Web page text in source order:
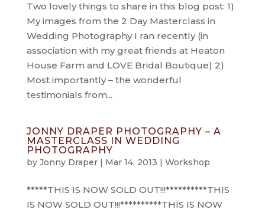
Two lovely things to share in this blog post: 1)
My images from the 2 Day Masterclass in
Wedding Photography I ran recently (in
association with my great friends at Heaton
House Farm and LOVE Bridal Boutique) 2)
Most importantly – the wonderful
testimonials from...
JONNY DRAPER PHOTOGRAPHY – A
MASTERCLASS IN WEDDING
PHOTOGRAPHY
by Jonny Draper| Mar 14, 2013 | Workshop
*****THIS IS NOW SOLD OUT!!!**********THIS
IS NOW SOLD OUT!!!**********THIS IS NOW